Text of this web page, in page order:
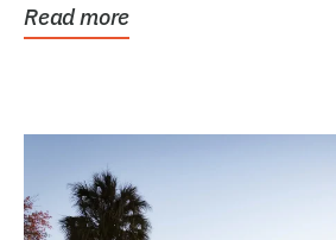
Read more